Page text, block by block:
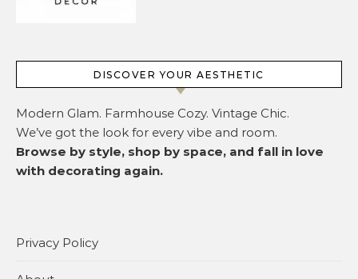
DISCOVER YOUR AESTHETIC
Modern Glam. Farmhouse Cozy. Vintage Chic.
We’ve got the look for every vibe and room.
Browse by style, shop by space, and fall in love
with decorating again.
Privacy Policy